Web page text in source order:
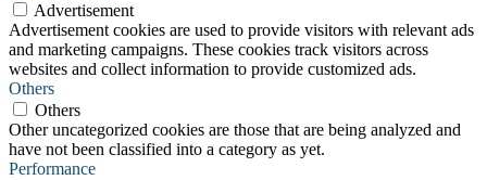
Advertisement
Advertisement cookies are used to provide visitors with relevant ads
and marketing campaigns. These cookies track visitors across
websites and collect information to provide customized ads.
Others
Others
Other uncategorized cookies are those that are being analyzed and
have not been classified into a category as yet.
Performance